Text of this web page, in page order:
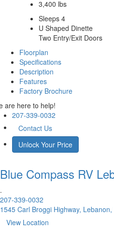
3,400 lbs
Sleeps 4
U Shaped Dinette
Two Entry/Exit Doors
Floorplan
Specifications
Description
Features
Factory Brochure
are here to help!
207-339-0032
Contact Us
Unlock Your Price
Blue Compass RV
.
207-339-0032
1545 Carl Broggi Highway,
View Location